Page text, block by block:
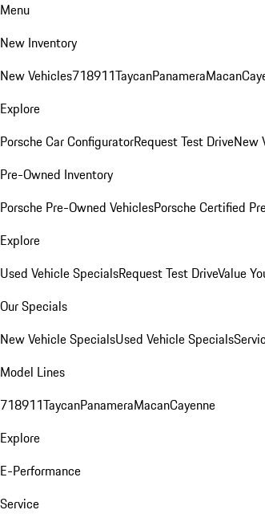
Menu
New Inventory
New Vehicles718911TaycanPanameraMacan
Explore
Porsche Car ConfiguratorRequest Test DriveNew
Pre-Owned Inventory
Porsche Pre-Owned VehiclesPorsche Certified
Explore
Used Vehicle SpecialsRequest Test DriveValue
Our Specials
New Vehicle SpecialsUsed Vehicle Specials
Model Lines
718911TaycanPanameraMacanCayenne
Explore
E-Performance
Service